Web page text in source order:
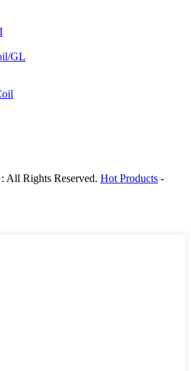
GL
All Rights Reserved. Hot Products -